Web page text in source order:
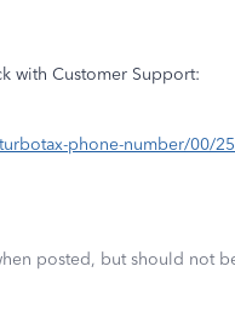
with Customer Support:
phone-number/00/
posted, but should not